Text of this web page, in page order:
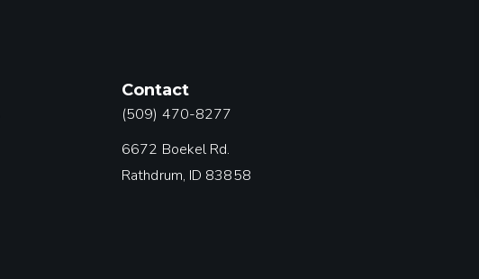
Contact
(509) 470-8277
6672 Boekel Rd.
Rathdrum, ID 83858